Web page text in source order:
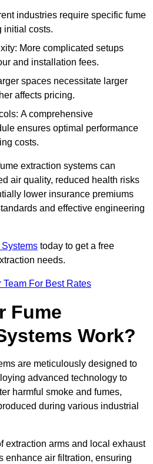
industries require specific fume
initial costs.
More complicated setups
and installation fees.
spaces necessitate larger
affects pricing.
A comprehensive
ensures optimal performance
costs.
extraction systems can
air quality, reduced health risks
lower insurance premiums
and effective engineering
today to get a free
needs.
Team For Best Rates
Fume
Work?
are meticulously designed to
advanced technology to
harmful smoke and fumes,
during various industrial
extraction arms and local exhaust
enhance air filtration, ensuring